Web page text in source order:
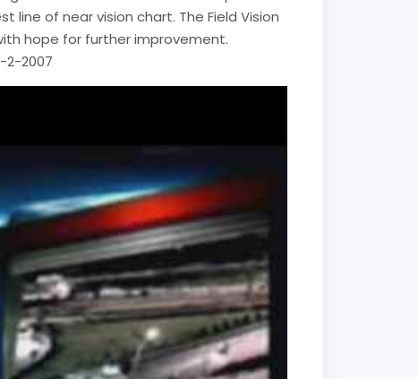
of near vision chart. The Field Vision
hope for further improvement.
2-2007